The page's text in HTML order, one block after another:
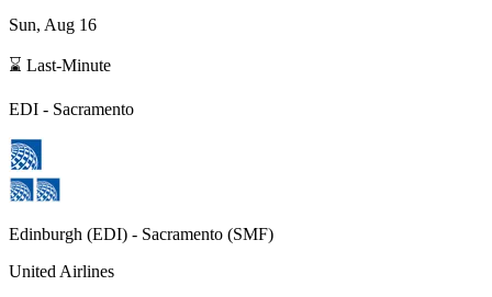
Sun, Aug 16
⌛ Last-Minute
EDI - Sacramento
Edinburgh (EDI) - Sacramento (SMF)
United Airlines